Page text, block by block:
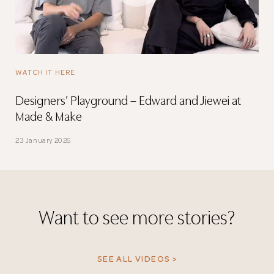
WATCH IT HERE
Designers’ Playground – Edward and Jiewei at
Made & Make
23 January 2026
Want to see more stories?
SEE ALL VIDEOS >